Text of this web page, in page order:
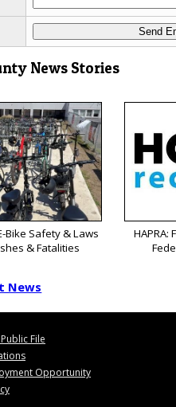
News Stories
Bike Safety & Laws
& Fatalities
HAPRA:
News
File
Opportunity